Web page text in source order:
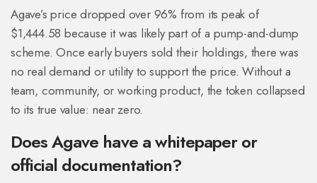
Agave’s price dropped over 96% from its peak of
$1,444.58 because it was likely part of a pump-and-dump
scheme. Once early buyers sold their holdings, there was
no real demand or utility to support the price. Without a
team, community, or working product, the token collapsed
to its true value: near zero.
Does Agave have a whitepaper or
official documentation?